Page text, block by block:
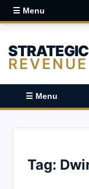
☰ Menu
STRATEGIC
REVENUE
☰ Menu
Tag: